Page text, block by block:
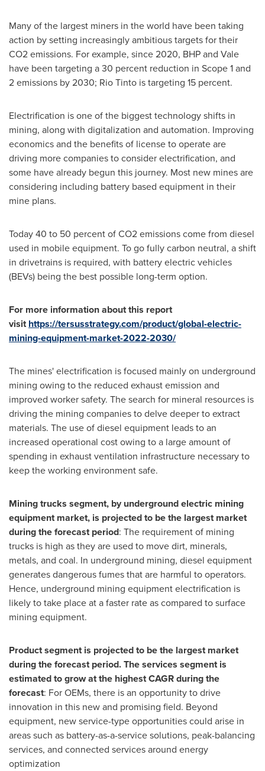
Many of the largest miners in the world have been taking
action by setting increasingly ambitious targets for their
CO2 emissions. For example, since 2020, BHP and Vale
have been targeting a 30 percent reduction in Scope 1 and
2 emissions by 2030; Rio Tinto is targeting 15 percent.
Electrification is one of the biggest technology shifts in
mining, along with digitalization and automation. Improving
economics and the benefits of license to operate are
driving more companies to consider electrification, and
some have already begun this journey. Most new mines are
considering including battery based equipment in their
mine plans.
Today 40 to 50 percent of CO2 emissions come from diesel
used in mobile equipment. To go fully carbon neutral, a shift
in drivetrains is required, with battery electric vehicles
(BEVs) being the best possible long-term option.
For more information about this report
visit https://tersusstrategy.com/product/global-electric-
mining-equipment-market-2022-2030/
The mines' electrification is focused mainly on underground
mining owing to the reduced exhaust emission and
improved worker safety. The search for mineral resources is
driving the mining companies to delve deeper to extract
materials. The use of diesel equipment leads to an
increased operational cost owing to a large amount of
spending in exhaust ventilation infrastructure necessary to
keep the working environment safe.
Mining trucks segment, by underground electric mining
equipment market, is projected to be the largest market
during the forecast period: The requirement of mining
trucks is high as they are used to move dirt, minerals,
metals, and coal. In underground mining, diesel equipment
generates dangerous fumes that are harmful to operators.
Hence, underground mining equipment electrification is
likely to take place at a faster rate as compared to surface
mining equipment.
Product segment is projected to be the largest market
during the forecast period. The services segment is
estimated to grow at the highest CAGR during the
forecast: For OEMs, there is an opportunity to drive
innovation in this new and promising field. Beyond
equipment, new service-type opportunities could arise in
areas such as battery-as-a-service solutions, peak-balancing
services, and connected services around energy
optimization